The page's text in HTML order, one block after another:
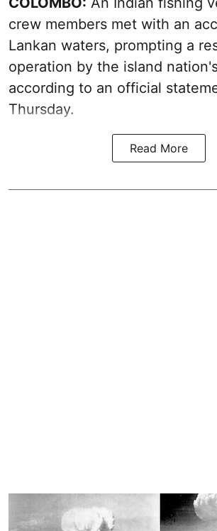
crew members met with an
Lankan waters, prompting a
operation by the island
according to an official
Thursday.
Read More